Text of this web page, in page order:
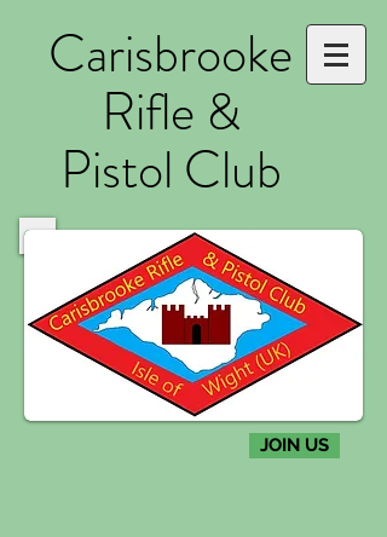
Carisbrooke
Rifle &
Pistol Club
JOIN US